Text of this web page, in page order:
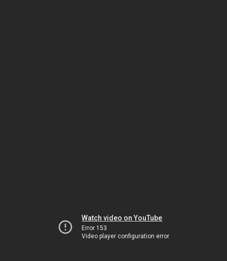
Watch video on YouTube
Error 153
Video player configuration error